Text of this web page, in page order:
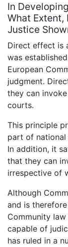
In
What Extent,
Justice
Direct effect is
was
European
judgment.
they can
courts.
This principle
part of national
In addition, it
that they can
irrespective of
Although
and is
Community
capable of
has ruled in a